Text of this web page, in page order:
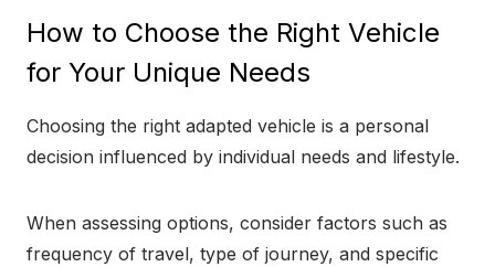
How to Choose the Right Vehicle
for Your Unique Needs
Choosing the right adapted vehicle is a personal
decision influenced by individual needs and lifestyle.
When assessing options, consider factors such as
frequency of travel, type of journey, and specific